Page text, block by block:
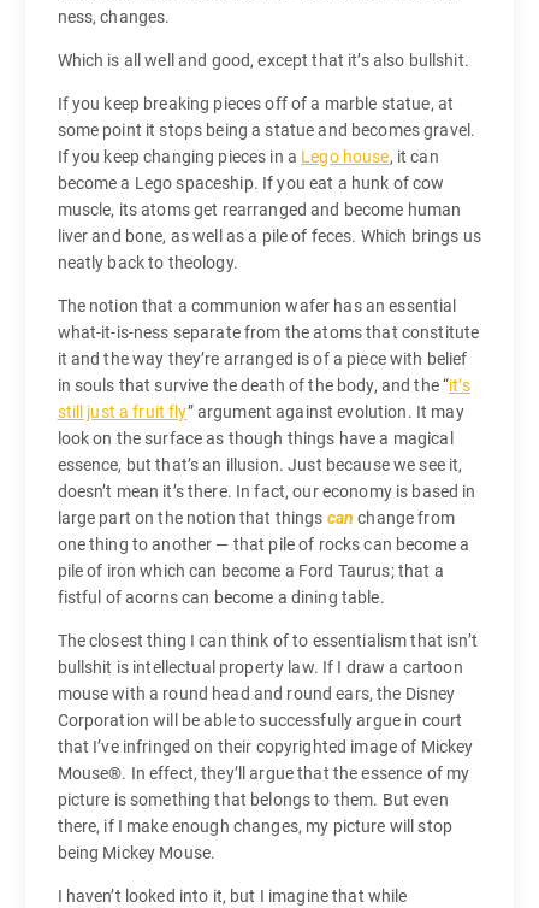
ness, changes.
Which is all well and good, except that it’s also bullshit.
If you keep breaking pieces off of a marble statue, at
some point it stops being a statue and becomes gravel.
If you keep changing pieces in a Lego house, it can
become a Lego spaceship. If you eat a hunk of cow
muscle, its atoms get rearranged and become human
liver and bone, as well as a pile of feces. Which brings us
neatly back to theology.
The notion that a communion wafer has an essential
what-it-is-ness separate from the atoms that constitute
it and the way they’re arranged is of a piece with belief
in souls that survive the death of the body, and the “it’s
still just a fruit fly” argument against evolution. It may
look on the surface as though things have a magical
essence, but that’s an illusion. Just because we see it,
doesn’t mean it’s there. In fact, our economy is based in
large part on the notion that things can change from
one thing to another — that pile of rocks can become a
pile of iron which can become a Ford Taurus; that a
fistful of acorns can become a dining table.
The closest thing I can think of to essentialism that isn’t
bullshit is intellectual property law. If I draw a cartoon
mouse with a round head and round ears, the Disney
Corporation will be able to successfully argue in court
that I’ve infringed on their copyrighted image of Mickey
Mouse®. In effect, they’ll argue that the essence of my
picture is something that belongs to them. But even
there, if I make enough changes, my picture will stop
being Mickey Mouse.
I haven’t looked into it, but I imagine that while